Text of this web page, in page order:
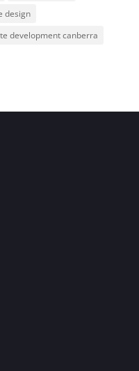
design
development canberra